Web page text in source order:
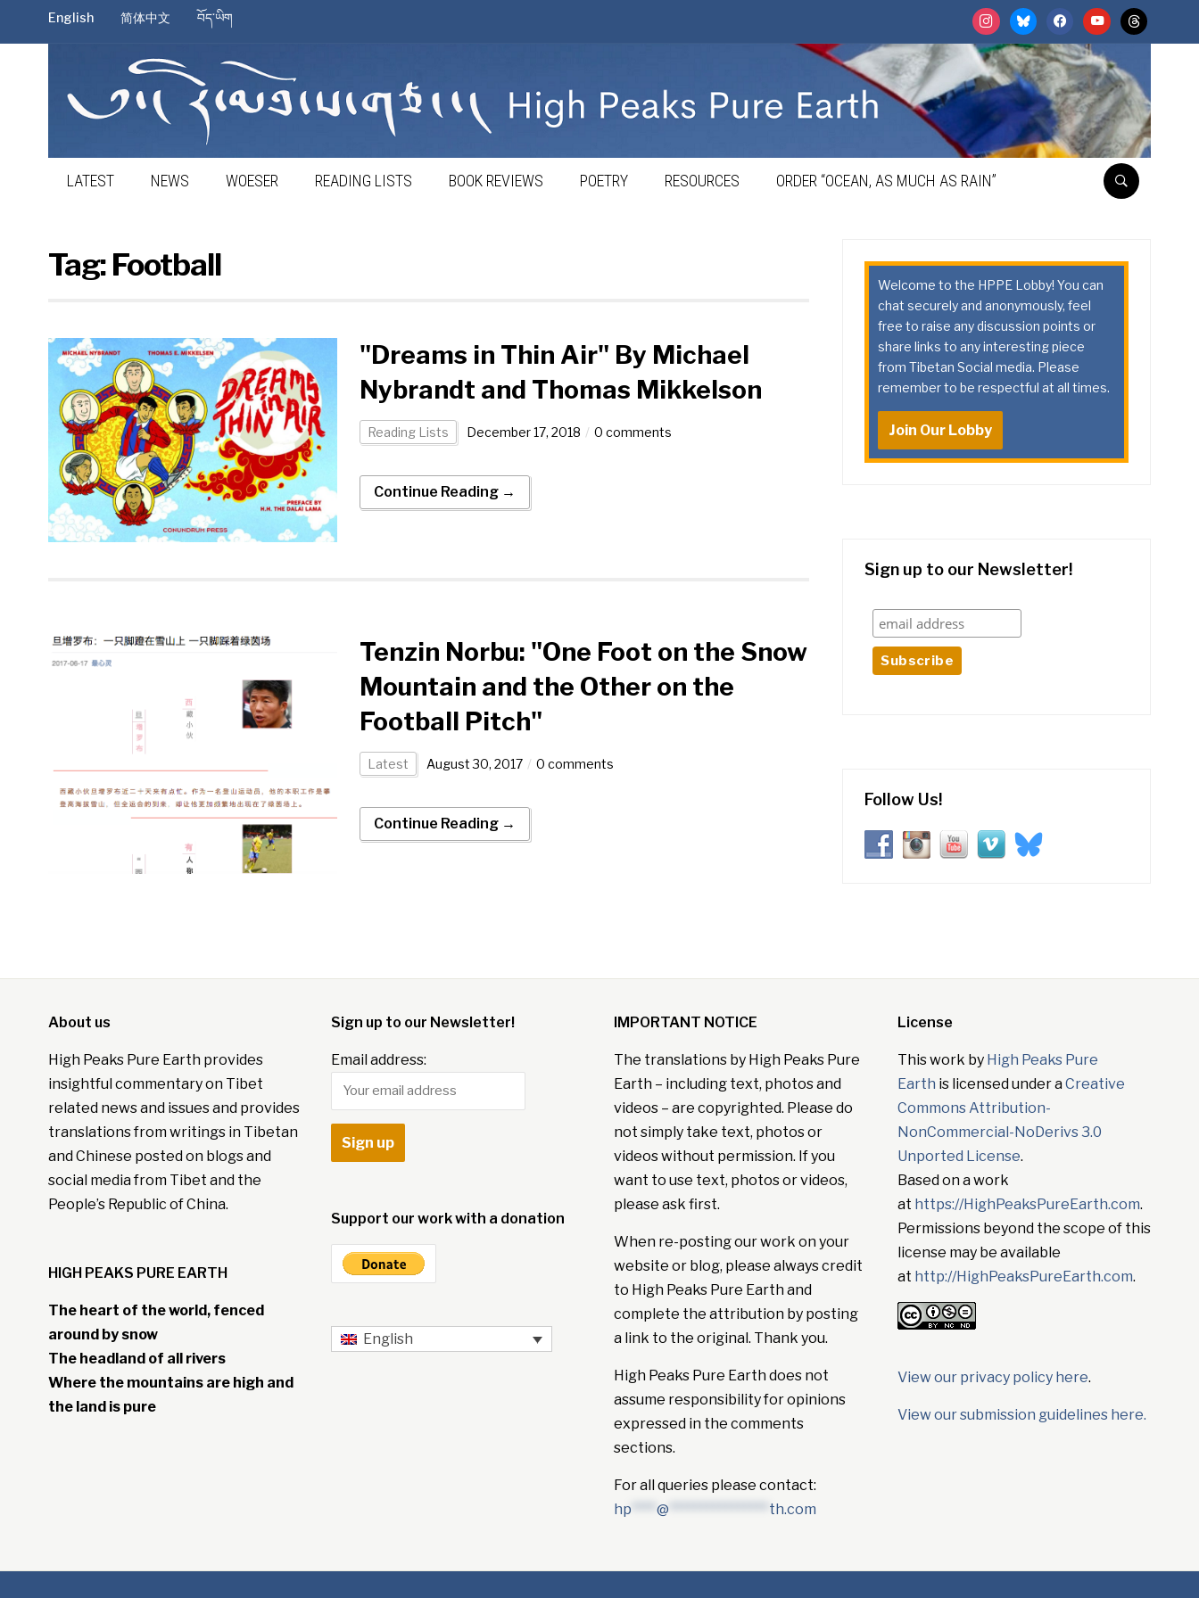
instagrambluesky facebookyoutubethreads
English 简体中文 བོད་ཡིག
LATEST NEWS WOESER READING LISTS BOOK REVIEWS POETRY RESOURCES ORDER “OCEAN, AS MUCH AS RAIN”
Tag:Football
"Dreams in Thin Air" By Michael
Nybrandt and Thomas Mikkelson
Reading Lists December 17, 2018 0 comments
Continue Reading →
Tenzin Norbu: "One Foot on the Snow
Mountain and the Other on the
Football Pitch"
Latest August 30, 2017 0 comments
Continue Reading →
Welcome to the HPPE Lobby! You can
chat securely and anonymously, feel
free to raise any discussion points or
share links to any interesting piece
from Tibetan Social media. Please
remember to be respectful at all times.
Join Our Lobby
Sign up to our Newsletter!
Follow Us!
About us
High Peaks Pure Earth provides
insightful commentary on Tibet
related news and issues and provides
translations from writings in Tibetan
and Chinese posted on blogs and
social media from Tibet and the
People’s Republic of China.
HIGH PEAKS PURE EARTH
The heart of the world, fenced
around by snow
The headland of all rivers
Where the mountains are high and
the land is pure
Sign up to our Newsletter!
Email address:
Support our work with a donation
English
IMPORTANT NOTICE
The translations by High Peaks Pure
Earth – including text, photos and
videos – are copyrighted. Please do
not simply take text, photos or
videos without permission. If you
want to use text, photos or videos,
please ask first.
When re-posting our work on your
website or blog, please always credit
to High Peaks Pure Earth and
complete the attribution by posting
a link to the original. Thank you.
High Peaks Pure Earth does not
assume responsibility for opinions
expressed in the comments
sections.
For all queries please contact:
hp ****@ **************** th.com
License
This work by High Peaks Pure
Earth is licensed under aCreative
Commons Attribution-
NonCommercial-NoDerivs 3.0
Unported License.
Based on a work
at https://HighPeaksPureEarth.com.
Permissions beyond the scope of this
license may be available
at http://HighPeaksPureEarth.com.
View our privacy policy here.
View our submission guidelines here.